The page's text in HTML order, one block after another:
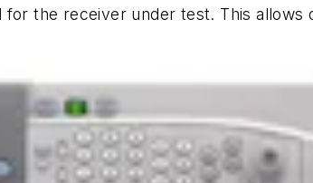
the receiver under test. This